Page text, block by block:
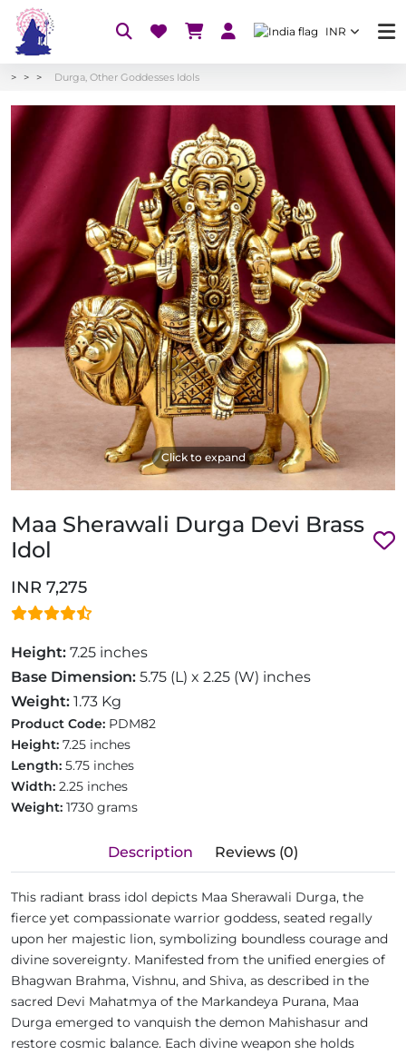
INR
Durga, Other Goddesses Idols
Click to expand
Maa Sherawali Durga Devi Brass
Idol
INR 7,275
Height: 7.25 inches
Base Dimension: 5.75 (L) x 2.25 (W) inches
Weight: 1.73 Kg
Product Code: PDM82
Height: 7.25 inches
Length: 5.75 inches
Width: 2.25 inches
Weight: 1730 grams
Description Reviews (0)
This radiant brass idol depicts Maa Sherawali Durga, the
fierce yet compassionate warrior goddess, seated regally
upon her majestic lion, symbolizing boundless courage and
divine sovereignty. Manifested from the unified energies of
Bhagwan Brahma, Vishnu, and Shiva, as described in the
sacred Devi Mahatmya of the Markandeya Purana, Maa
Durga emerged to vanquish the demon Mahishasur and
restore cosmic balance. Each divine weapon she holds